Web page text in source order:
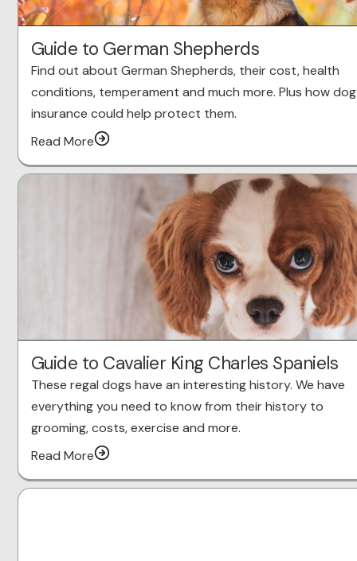
Guide to German Shepherds
Find out about German Shepherds, their cost, health
conditions, temperament and much more. Plus how dog
insurance could help protect them.
Read More
Guide to Cavalier King Charles Spaniels
These regal dogs have an interesting history. We have
everything you need to know from their history to
grooming, costs, exercise and more.
Read More